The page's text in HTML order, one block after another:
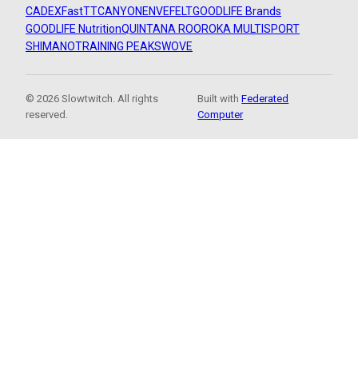
CADEXFastTTCANYON ENVEFELTGOODLIFE Brands
GOODLIFE NutritionQUINTANA ROOROKA MULTISPORT
SHIMANOTRAINING PEAKSWOVE
© 2026 Slowtwitch. All rights
reserved.
Built withFederated
Computer